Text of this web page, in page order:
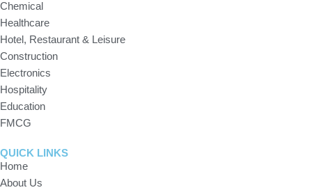
Chemical
Healthcare
Hotel, Restaurant & Leisure
Construction
Electronics
Hospitality
Education
FMCG
QUICK LINKS
Home
About Us